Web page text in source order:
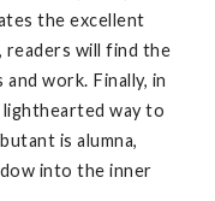
the excellent
readers will find the
work. Finally, in
lighthearted way to
is alumna,
into the inner